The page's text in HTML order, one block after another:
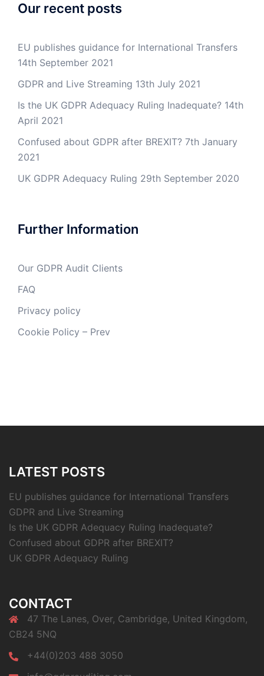
Our recent posts
EU publishes guidance for International Transfers
14th September 2021
GDPR and Live Streaming 13th July 2021
Is the UK GDPR Adequacy Ruling Inadequate? 14th
April 2021
Confused about GDPR after BREXIT? 7th January
2021
UK GDPR Adequacy Ruling 29th September 2020
Further Information
Our GDPR Audit Clients
FAQ
Privacy policy
Cookie Policy – Prev
LATEST POSTS
EU publishes guidance for International Transfers
GDPR and Live Streaming
Is the UK GDPR Adequacy Ruling Inadequate?
Confused about GDPR after BREXIT?
UK GDPR Adequacy Ruling
CONTACT
47 The Lanes, Over, Cambridge, United Kingdom,
CB24 5NQ
+44(0)203 488 3050